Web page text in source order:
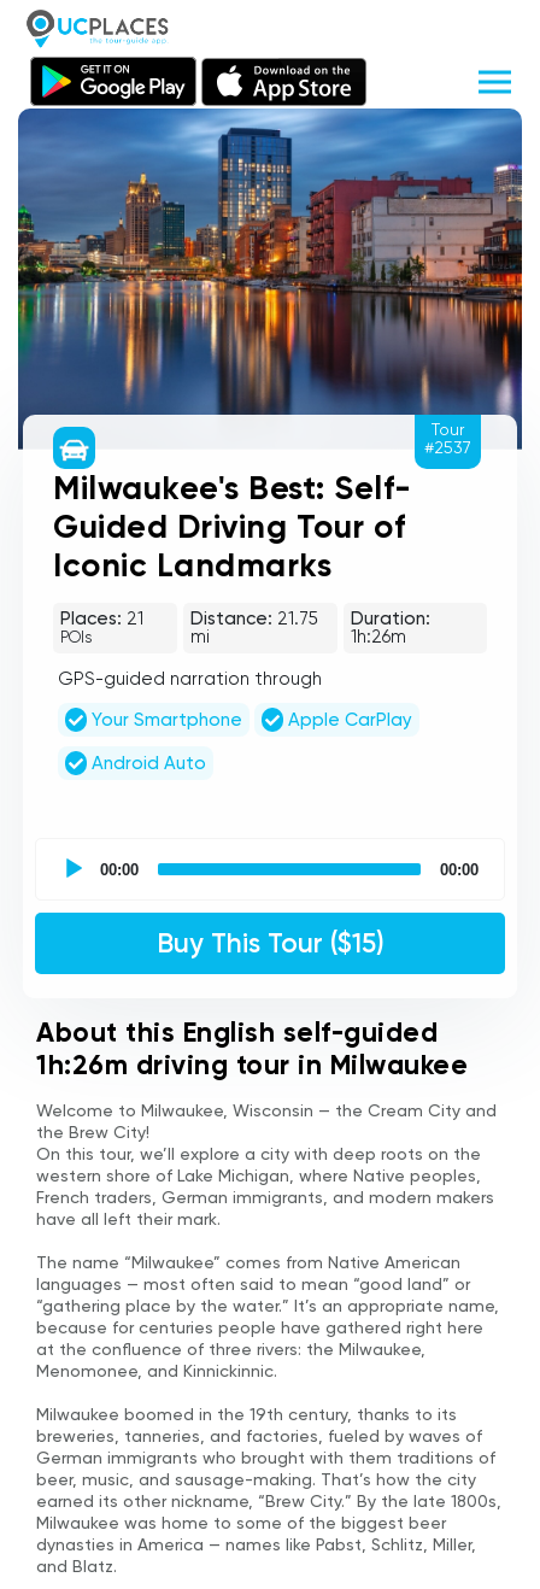
Milwaukee's Best: Self-
Guided Driving Tour of
Iconic Landmarks
Places: 21
POIs
Distance: 21.75
mi
Duration:
1h:26m
GPS-guided narration through
Your Smartphone
Apple CarPlay
Android Auto
self
00:00 00:00
Buy This Tour ($15)
Tour
#2537
About this English self-guided
1h:26m driving tour in Milwaukee
Welcome to Milwaukee, Wisconsin — the Cream City and
the Brew City!
On this tour, we’ll explore a city with deep roots on the
western shore of Lake Michigan, where Native peoples,
French traders, German immigrants, and modern makers
have all left their mark.
The name “Milwaukee” comes from Native American
languages — most often said to mean “good land” or
“gathering place by the water.” It’s an appropriate name,
because for centuries people have gathered right here
at the confluence of three rivers: the Milwaukee,
Menomonee, and Kinnickinnic.
Milwaukee boomed in the 19th century, thanks to its
breweries, tanneries, and factories, fueled by waves of
German immigrants who brought with them traditions of
beer, music, and sausage-making. That’s how the city
earned its other nickname, “Brew City.” By the late 1800s,
Milwaukee was home to some of the biggest beer
dynasties in America — names like Pabst, Schlitz, Miller,
and Blatz.